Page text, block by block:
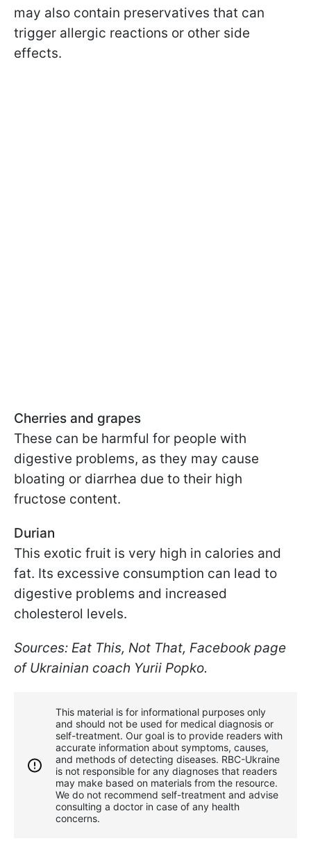
may also contain preservatives that can
trigger allergic reactions or other side
effects.
Cherries and grapes
These can be harmful for people with
digestive problems, as they may cause
bloating or diarrhea due to their high
fructose content.
Durian
This exotic fruit is very high in calories and
fat. Its excessive consumption can lead to
digestive problems and increased
cholesterol levels.
Sources: Eat This, Not That, Facebook page
of Ukrainian coach Yurii Popko.
This material is for informational purposes only
and should not be used for medical diagnosis or
self-treatment. Our goal is to provide readers with
accurate information about symptoms, causes,
and methods of detecting diseases. RBС-Ukraine
is not responsible for any diagnoses that readers
may make based on materials from the resource.
We do not recommend self-treatment and advise
consulting a doctor in case of any health
concerns.